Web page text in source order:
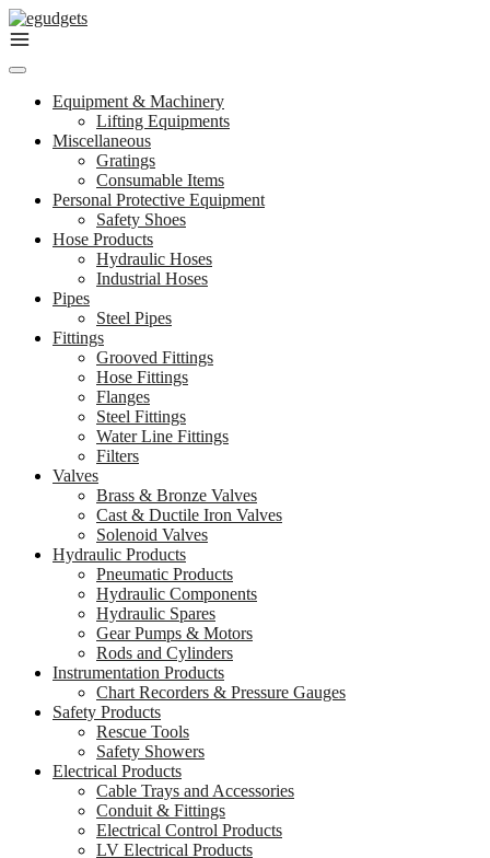
Skip
to
Equipment & Machinery
Lifting Equipments
Miscellaneous
Gratings
Consumable Items
Personal Protective Equipment
Safety Shoes
Hose Products
Hydraulic Hoses
Industrial Hoses
Pipes
Steel Pipes
Fittings
Grooved Fittings
Hose Fittings
Flanges
Steel Fittings
Water Line Fittings
Filters
Valves
Brass & Bronze Valves
Cast & Ductile Iron Valves
Solenoid Valves
Hydraulic Products
Pneumatic Products
Hydraulic Components
Hydraulic Spares
Gear Pumps & Motors
Rods and Cylinders
Instrumentation Products
Chart Recorders & Pressure Gauges
Safety Products
Rescue Tools
Safety Showers
Electrical Products
Cable Trays and Accessories
Conduit & Fittings
Electrical Control Products
LV Electrical Products